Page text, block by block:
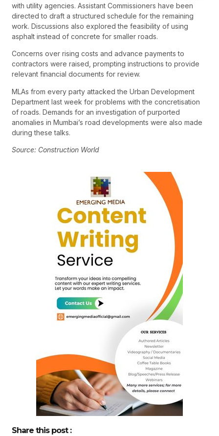
with utility agencies. Assistant Commissioners have been
directed to draft a structured schedule for the remaining
work. Discussions also explored the feasibility of using
asphalt instead of concrete for smaller roads.
Concerns over rising costs and advance payments to
contractors were raised, prompting instructions to provide
relevant financial documents for review.
MLAs from every party attacked the Urban Development
Department last week for problems with the concretisation
of roads. Demands for an investigation of purported
anomalies in Mumbai’s road developments were also made
during these talks.
Source: Construction World
Share this post :